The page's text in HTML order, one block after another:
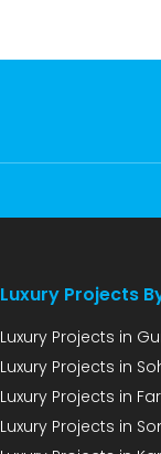
Luxury Projects
Luxury Projects in
Luxury Projects in
Luxury Projects in
Luxury Projects in